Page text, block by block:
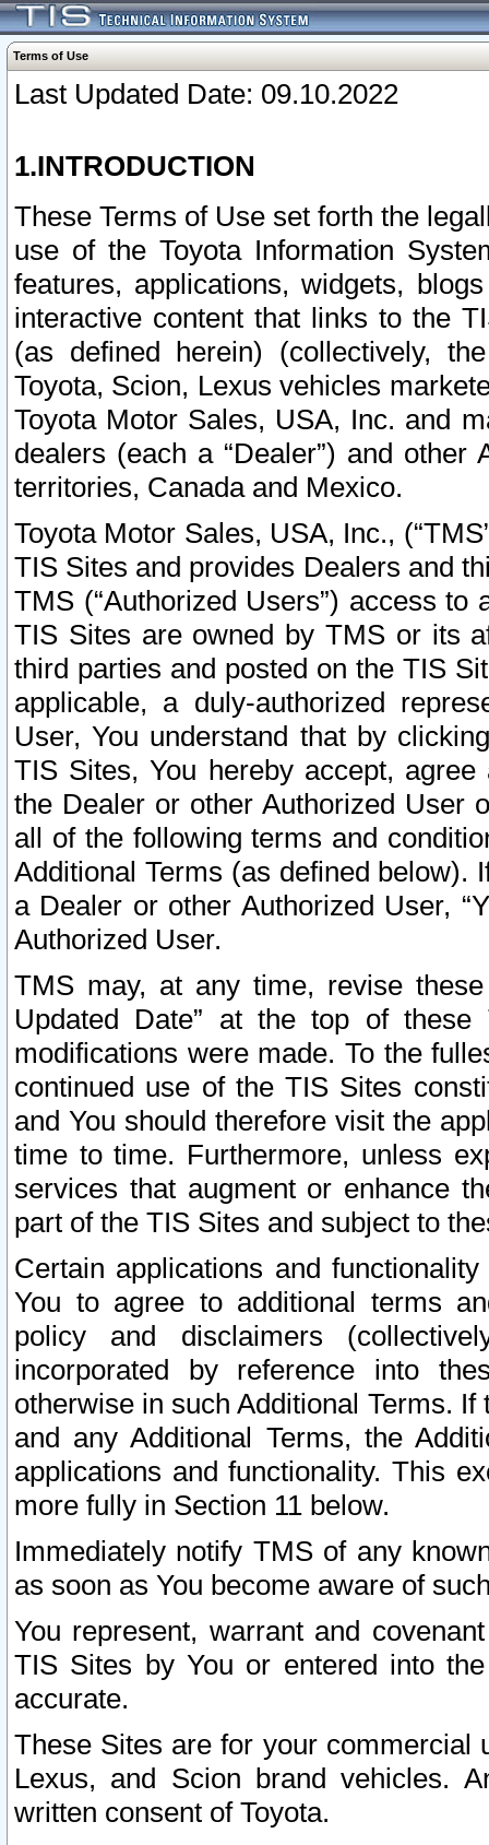
Terms of Use
Last Updated Date: 09.10.2022
1.INTRODUCTION
These Terms of Use set forth the
use of the Toyota Information
features, applications, widgets,
interactive content that links to the
(as defined herein) (collectively,
Toyota, Scion, Lexus vehicles
Toyota Motor Sales, USA, Inc. and
dealers (each a “Dealer”) and
territories, Canada and Mexico.
Toyota Motor Sales, USA, Inc.,
TIS Sites and provides Dealers and
TMS (“Authorized Users”) access
TIS Sites are owned by TMS or its
third parties and posted on the TIS
applicable, a duly-authorized
User, You understand that by
TIS Sites, You hereby accept,
the Dealer or other Authorized User
all of the following terms and
Additional Terms (as defined below).
a Dealer or other Authorized User,
Authorized User.
TMS may, at any time, revise
Updated Date” at the top of
modifications were made. To the
continued use of the TIS Sites
and You should therefore visit the
time to time. Furthermore, unless
services that augment or enhance
part of the TIS Sites and subject to
Certain applications and
You to agree to additional terms
policy and disclaimers
incorporated by reference into
otherwise in such Additional Terms.
and any Additional Terms, the
applications and functionality. This
more fully in Section 11 below.
Immediately notify TMS of any
as soon as You become aware of
You represent, warrant and
TIS Sites by You or entered into
accurate.
These Sites are for your commercial
Lexus, and Scion brand vehicles.
written consent of Toyota.